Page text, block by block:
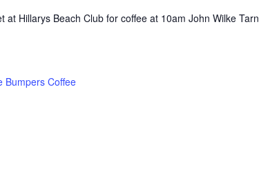
at Hillarys Beach Club for coffee at 10am John Wilke Tarn
Bumpers Coffee